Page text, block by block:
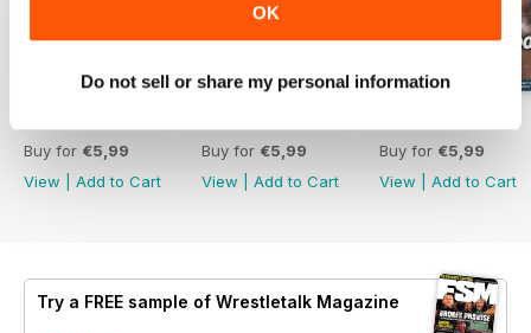
OK
Do not sell or share my personal information
Buy for €5,99
View
Add to Cart
Buy for €5,99
View
Add to Cart
Buy for €5,99
View
Add to Cart
Try a FREE sample of Wrestletalk Magazine